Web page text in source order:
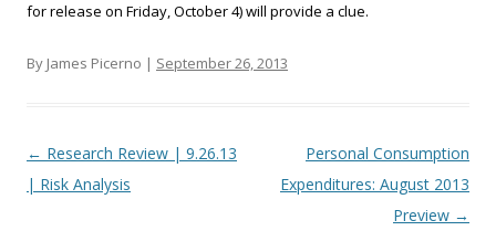
for release on Friday, October 4) will provide a clue.
By James Picerno | September 26, 2013
Post navigation
← Research Review | 9.26.13
| Risk Analysis
Personal Consumption
Expenditures: August 2013
Preview →